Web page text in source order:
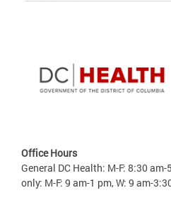
Office Hours
General DC Health: M-F: 8:30
only: M-F: 9 am-1 pm, W: 9 am-